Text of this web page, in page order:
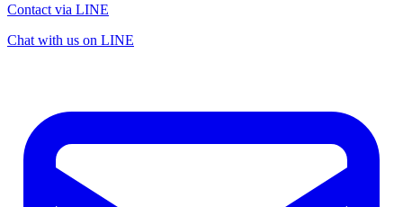
Contact via LINE
Chat with us on LINE